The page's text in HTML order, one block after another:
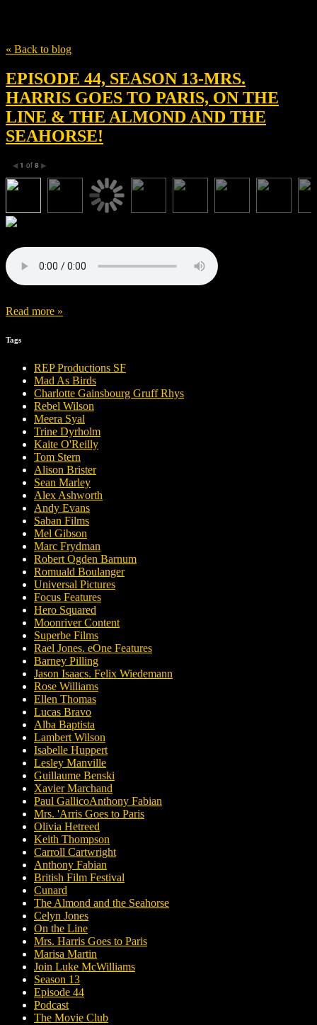
« Back to blog
EPISODE 44, SEASON 13-MRS.
HARRIS GOES TO PARIS, ON THE
LINE & THE ALMOND AND THE
SEAHORSE!
◀ 1 of 8 ▶
Read more »
Tags
REP Productions SF
Mad As Birds
Charlotte Gainsbourg Gruff Rhys
Rebel Wilson
Meera Syal
Trine Dyrholm
Kaite O'Reilly
Tom Stern
Alison Brister
Sean Marley
Alex Ashworth
Andy Evans
Saban Films
Mel Gibson
Marc Frydman
Robert Ogden Barnum
Romuald Boulanger
Universal Pictures
Focus Features
Hero Squared
Moonriver Content
Superbe Films
Rael Jones. eOne Features
Barney Pilling
Jason Isaacs. Felix Wiedemann
Rose Williams
Ellen Thomas
Lucas Bravo
Alba Baptista
Lambert Wilson
Isabelle Huppert
Lesley Manville
Guillaume Benski
Xavier Marchand
Paul GallicoAnthony Fabian
Mrs. 'Arris Goes to Paris
Olivia Hetreed
Keith Thompson
Carroll Cartwright
Anthony Fabian
British Film Festival
Cunard
The Almond and the Seahorse
Celyn Jones
On the Line
Mrs. Harris Goes to Paris
Marisa Martin
Join Luke McWilliams
Season 13
Episode 44
Podcast
The Movie Club